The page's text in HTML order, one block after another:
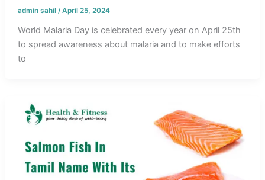
admin sahil /April 25, 2024
World Malaria Day is celebrated every year on April 25th
to spread awareness about malaria and to make efforts
to